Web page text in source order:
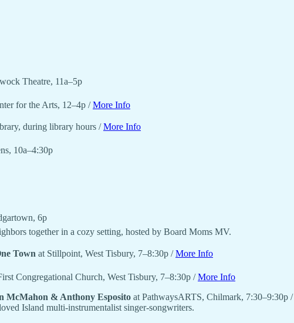
Theatre, 11a–5p
for the Arts, 12–4p /More Info
during library hours /More Info
10a–4:30p
6p
together in a cozy setting, hosted by Board Moms MV.
Town at Stillpoint, West Tisbury, 7–8:30p /More Info
Congregational Church, West Tisbury, 7–8:30p /More Info
McMahon & Anthony Esposito at PathwaysARTS, Chilmark, 7:30–9:30p /
Island multi-instrumentalist singer-songwriters.